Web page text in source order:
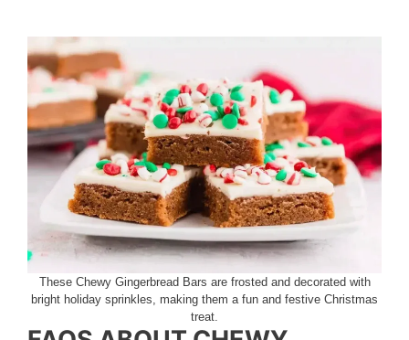
These Chewy Gingerbread Bars are frosted and decorated with
bright holiday sprinkles, making them a fun and festive Christmas
treat.